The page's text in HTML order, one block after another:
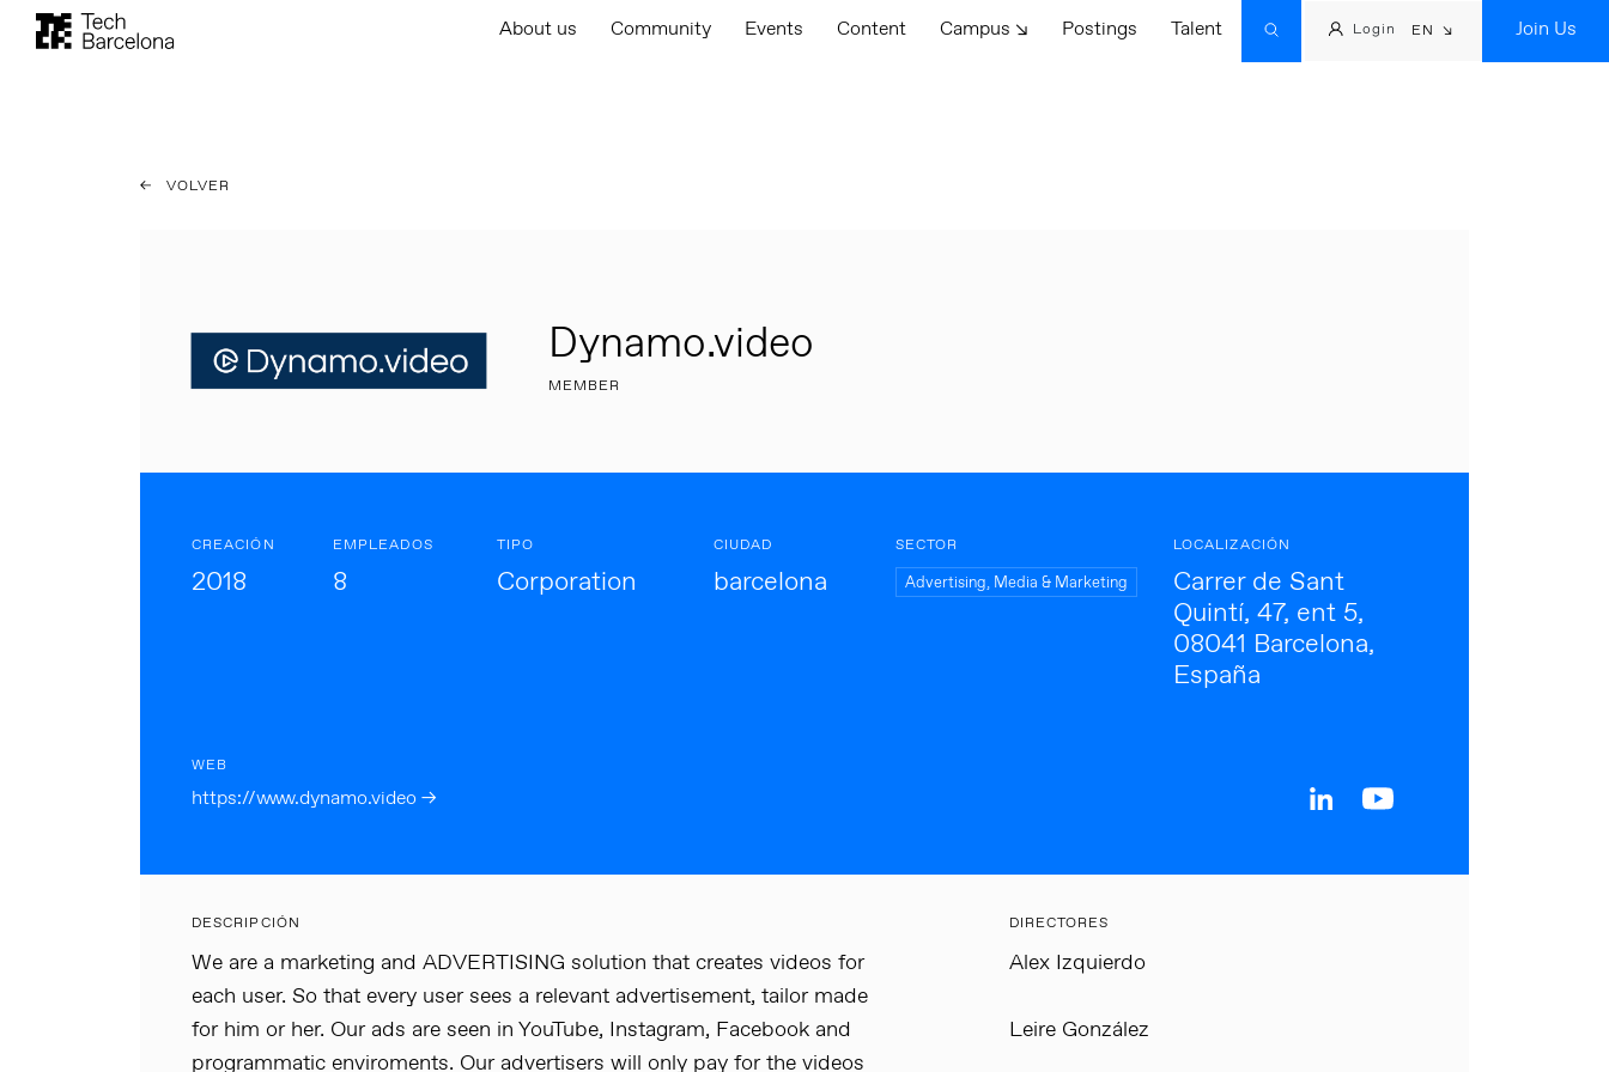
About us Community Events Content Campus ↘ Postings Talent Login EN Join Us
VOLVER
Dynamo.video
MEMBER
CREACIÓN
2018
EMPLEADOS
8
TIPO
Corporation
CIUDAD
barcelona
SECTOR
Advertising, Media & Marketing
LOCALIZACIÓN
Carrer de Sant
Quintí, 47, ent 5,
08041 Barcelona,
España
WEB
https://www.dynamo.video →
DESCRIPCIÓN
We are a marketing and ADVERTISING solution that creates videos for
each user. So that every user sees a relevant advertisement, tailor made
for him or her. Our ads are seen in YouTube, Instagram, Facebook and
programmatic enviroments. Our advertisers will only pay for the videos
DIRECTORES
Alex Izquierdo
Leire González